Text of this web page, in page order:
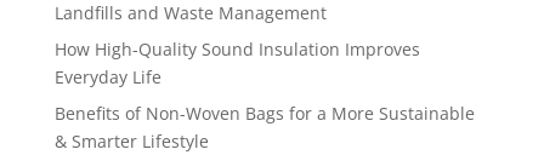
Landfills and Waste Management
How High-Quality Sound Insulation Improves
Everyday Life
Benefits of Non-Woven Bags for a More Sustainable
& Smarter Lifestyle